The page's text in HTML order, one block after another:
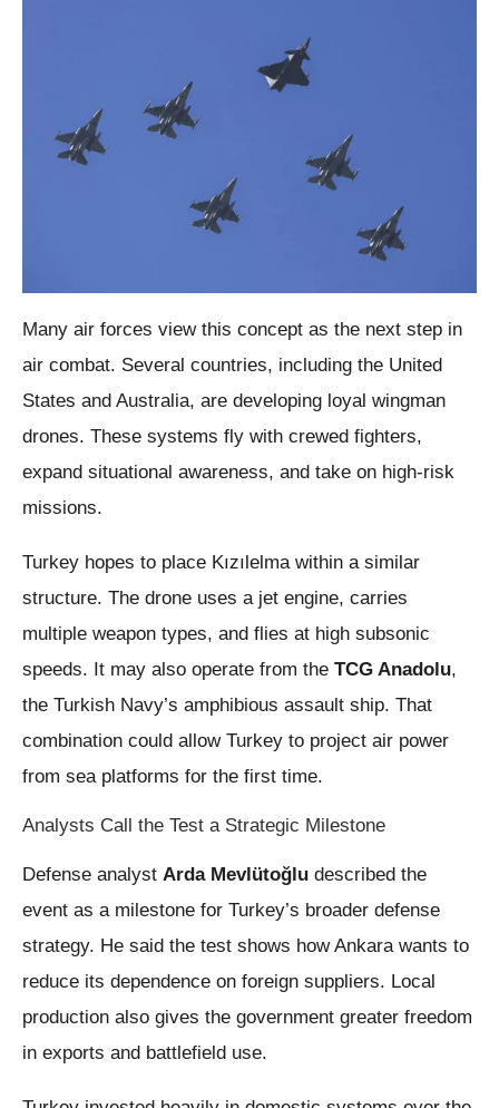
Many air forces view this concept as the next step in
air combat. Several countries, including the United
States and Australia, are developing loyal wingman
drones. These systems fly with crewed fighters,
expand situational awareness, and take on high-risk
missions.
Turkey hopes to place Kızılelma within a similar
structure. The drone uses a jet engine, carries
multiple weapon types, and flies at high subsonic
speeds. It may also operate from the TCG Anadolu,
the Turkish Navy’s amphibious assault ship. That
combination could allow Turkey to project air power
from sea platforms for the first time.
Analysts Call the Test a Strategic Milestone
Defense analyst Arda Mevlütoğlu described the
event as a milestone for Turkey’s broader defense
strategy. He said the test shows how Ankara wants to
reduce its dependence on foreign suppliers. Local
production also gives the government greater freedom
in exports and battlefield use.